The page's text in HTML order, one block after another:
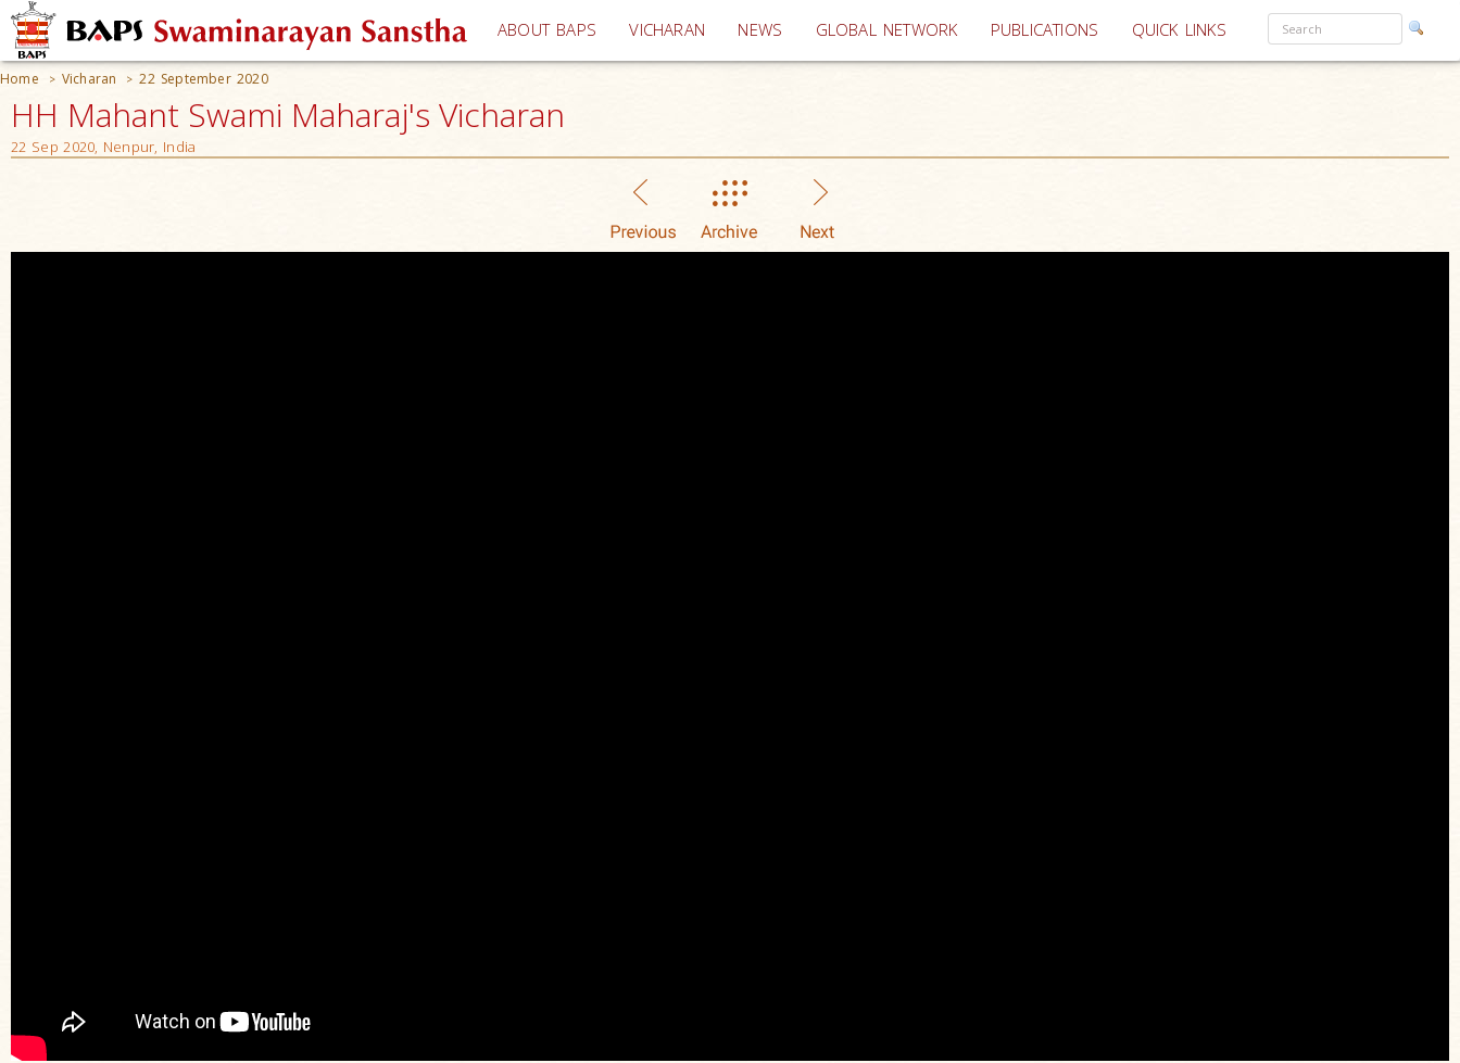
ABOUT BAPS VICHARAN (current)
NEWS GLOBAL NETWORK PUBLICATIONS QUICK LINKS
Home > Vicharan > 22 September 2020
HH Mahant Swami Maharaj's Vicharan
22 Sep 2020, Nenpur, India